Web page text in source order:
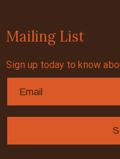
Mailing List
Sign up today to know